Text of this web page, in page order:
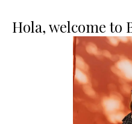
Hola, welcome to